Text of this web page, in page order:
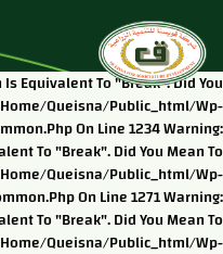
Equivalent To "break". Did You
home/queisna/public_html/wp-
On Line 1234 Warning:
To "break". Did You Mean To
queisna/public_html/wp-
On Line 1271 Warning:
To "break". Did You Mean To
queisna/public_html/wp-